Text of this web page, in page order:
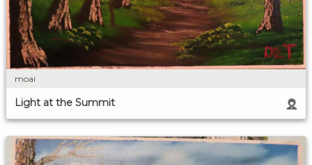
moai
Light at the Summit